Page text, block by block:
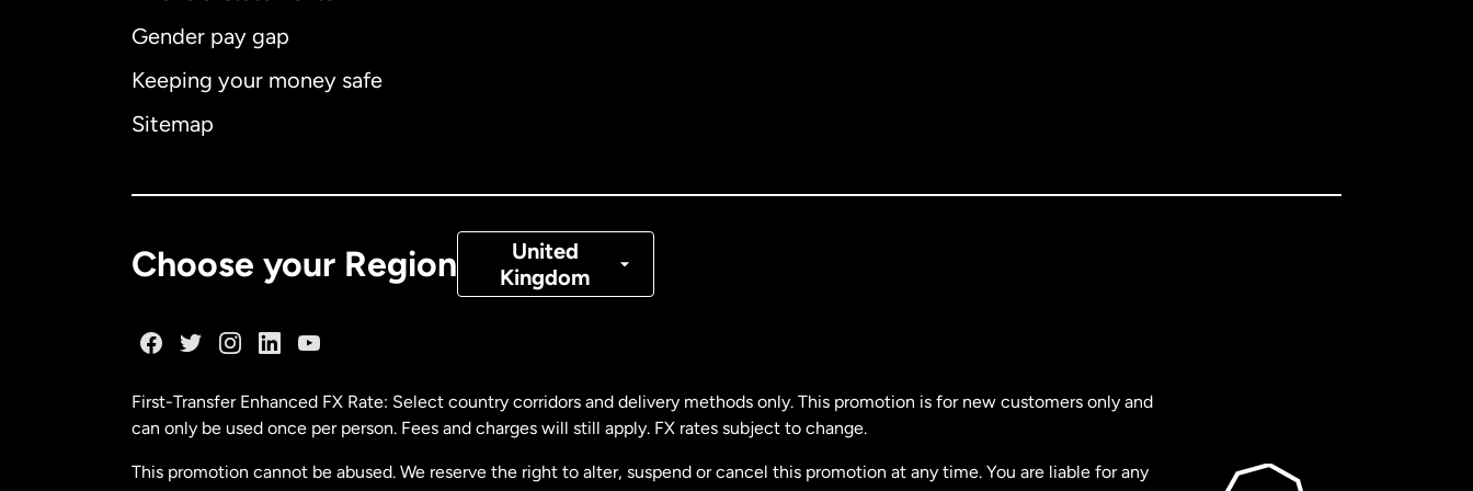
Gender pay gap
Keeping your money safe
Sitemap
Choose your Region
United
Kingdom
Denmark
Malaysia
First-Transfer Enhanced FX Rate: Select country corridors and delivery methods only. This promotion is for new customers only and
can only be used once per person. Fees and charges will still apply. FX rates subject to change.
This promotion cannot be abused. We reserve the right to alter, suspend or cancel this promotion at any time. You are liable for any